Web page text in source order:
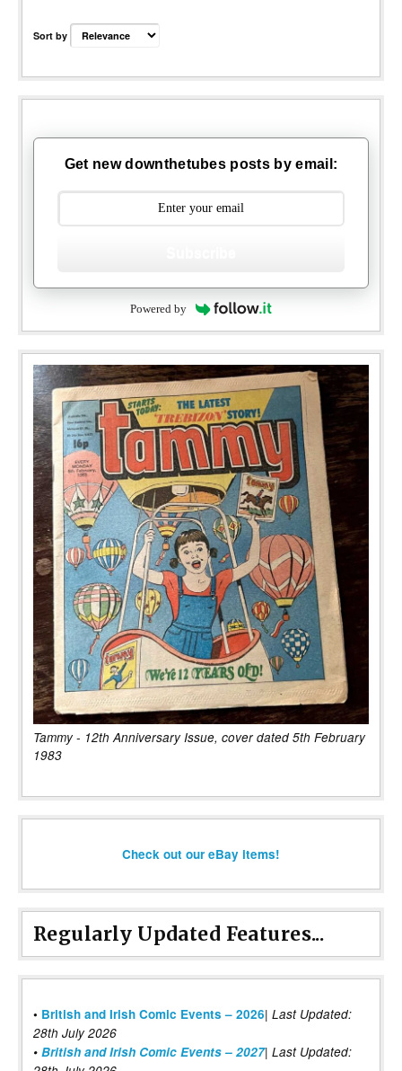
Sort by
Get new downthetubes posts by email:
Powered by
Tammy - 12th Anniversary Issue, cover dated 5th February
1983
Check out our eBay items!
Regularly Updated Features...
• British and Irish Comic Events – 2026| Last Updated:
28th July 2026
• British and Irish Comic Events – 2027| Last Updated: